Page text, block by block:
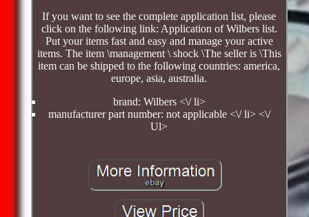
If you want to see the complete application list, please
click on the following link: Application of Wilbers list.
Put your items fast and easy and manage your active
items. The item \management \ shock \The seller is \This
item can be shipped to the following countries: america,
europe, asia, australia.
brand: Wilbers <\/ li>
manufacturer part number: not applicable <\/ li> <\/
Ul>